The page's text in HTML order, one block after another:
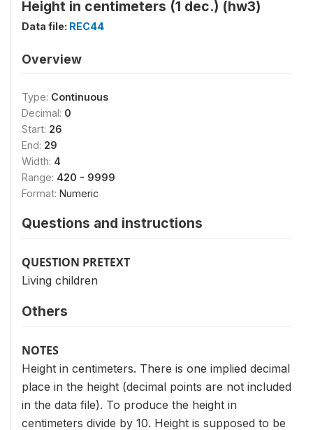
Height in centimeters (1 dec.) (hw3)
Data file: REC44
Overview
Type: Continuous
Decimal: 0
Start: 26
End: 29
Width: 4
Range: 420 - 9999
Format: Numeric
Questions and instructions
QUESTION PRETEXT
Living children
Others
NOTES
Height in centimeters. There is one implied decimal
place in the height (decimal points are not included
in the data file). To produce the height in
centimeters divide by 10. Height is supposed to be